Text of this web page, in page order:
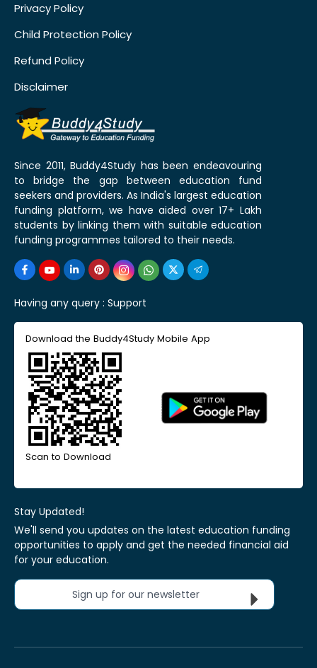
Privacy Policy
Child Protection Policy
Refund Policy
Disclaimer
Since 2011, Buddy4Study has been endeavouring
to bridge the gap between education fund
seekers and providers. As India's largest education
funding platform, we have aided over 17+ Lakh
students by linking them with suitable education
funding programmes tailored to their needs.
Having any query : Support
Download the Buddy4Study Mobile App
Scan to Download
Stay Updated!
We'll send you updates on the latest education funding
opportunities to apply and get the needed financial aid
for your education.
Sign up for our newsletter